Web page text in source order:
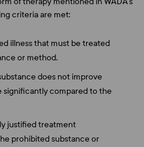
criteria are met:
illness that must be treated
or method.
does not improve
significantly compared to the
justified treatment
prohibited substance or